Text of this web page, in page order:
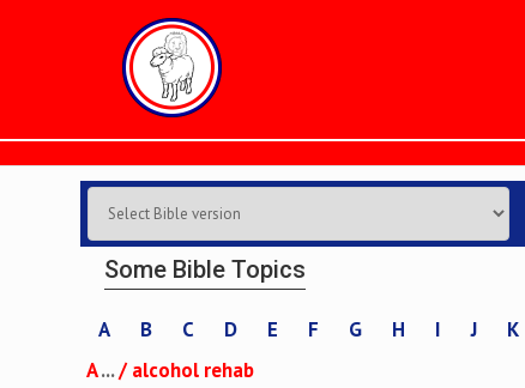
Some Bible Topics
A B C D E F G H I J K
A.../alcohol rehab